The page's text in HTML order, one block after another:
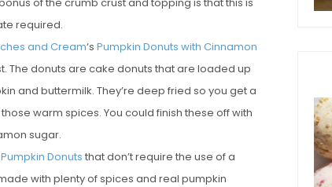
required.
and Cream‘s Pumpkin Donuts with Cinnamon
The donuts are cake donuts that are loaded up
and buttermilk. They’re deep fried so you get a
warm spices. You could finish these off with
sugar.
Donuts that don’t require the use of a
with plenty of spices and real pumpkin